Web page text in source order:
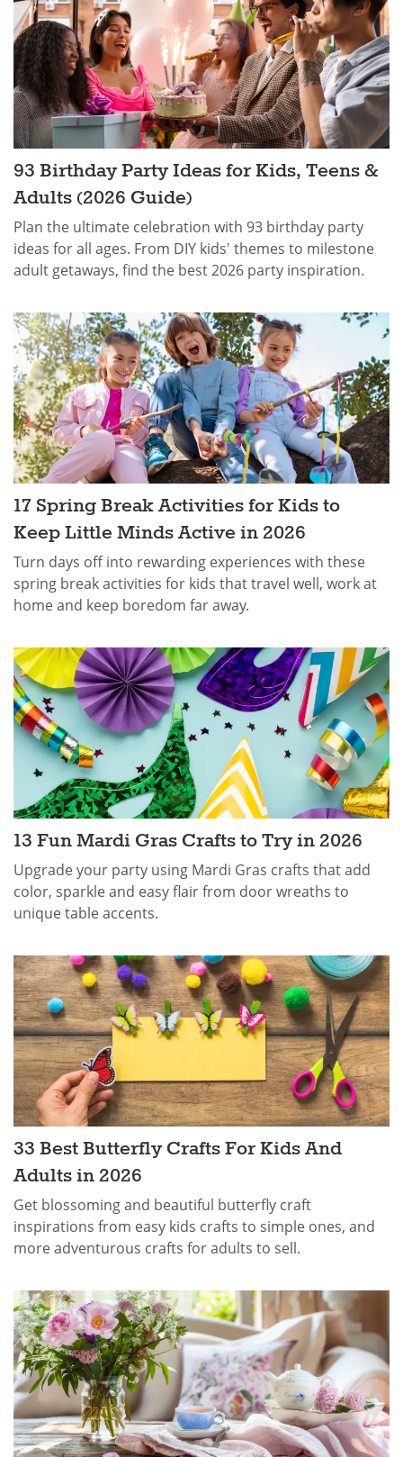
93 Birthday Party Ideas for Kids, Teens &
Adults (2026 Guide)
Plan the ultimate celebration with 93 birthday party
ideas for all ages. From DIY kids' themes to milestone
adult getaways, find the best 2026 party inspiration.
17 Spring Break Activities for Kids​ to
Keep Little Minds Active in 2026
Turn days off into rewarding experiences with these
spring break activities for kids that travel well, work at
home and keep boredom far away.
13 Fun Mardi Gras Crafts​ to Try in 2026
Upgrade your party using Mardi Gras crafts that add
color, sparkle and easy flair from door wreaths to
unique table accents.
33 Best Butterfly Crafts For Kids And
Adults in 2026
Get blossoming and beautiful butterfly craft
inspirations from easy kids crafts to simple ones, and
more adventurous crafts for adults to sell.